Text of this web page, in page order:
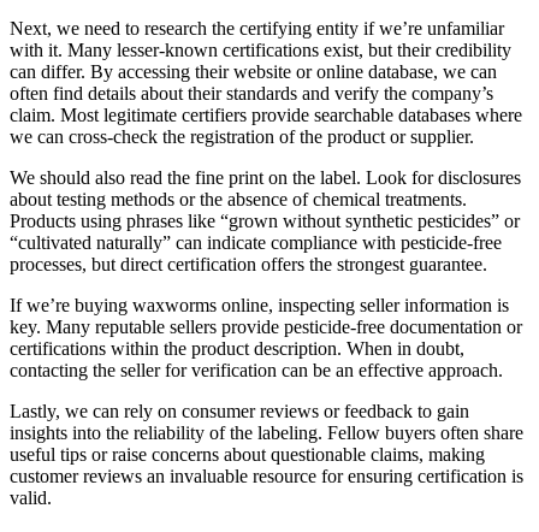
Next, we need to research the certifying entity if we’re unfamiliar
with it. Many lesser-known certifications exist, but their credibility
can differ. By accessing their website or online database, we can
often find details about their standards and verify the company’s
claim. Most legitimate certifiers provide searchable databases where
we can cross-check the registration of the product or supplier.
We should also read the fine print on the label. Look for disclosures
about testing methods or the absence of chemical treatments.
Products using phrases like “grown without synthetic pesticides” or
“cultivated naturally” can indicate compliance with pesticide-free
processes, but direct certification offers the strongest guarantee.
If we’re buying waxworms online, inspecting seller information is
key. Many reputable sellers provide pesticide-free documentation or
certifications within the product description. When in doubt,
contacting the seller for verification can be an effective approach.
Lastly, we can rely on consumer reviews or feedback to gain
insights into the reliability of the labeling. Fellow buyers often share
useful tips or raise concerns about questionable claims, making
customer reviews an invaluable resource for ensuring certification is
valid.